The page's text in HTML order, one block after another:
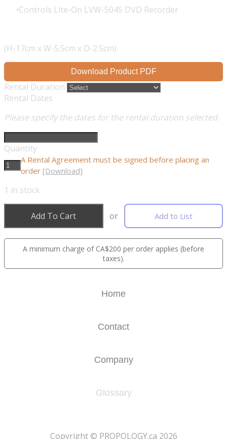
Controls Lite-On LVW-5045 DVD Recorder
(H-17cm x W-5.5cm x D-2.5cm)
Download Product PDF
Rental Duration
Rental Dates
Please specify the dates for the rental duration selected.
Quantity
A Rental Agreement must be signed before placing an
order [Download]
1 in stock
Add To Cart or Add to List
A minimum charge of CA$200 per order applies (before
taxes).
Home
Contact
Company
Glossary
​Copyright © PROPOLOGY.ca 2026